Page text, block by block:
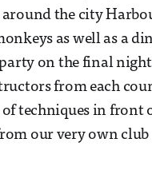
the city
as well as a
on the final
from each
techniques in front
our very own club